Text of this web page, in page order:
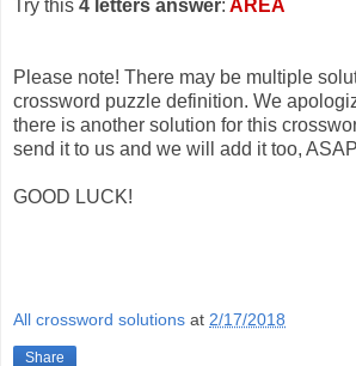
Try this 4 letters answer: AREA
Please note! There may be multiple
crossword puzzle definition. We
there is another solution for this
send it to us and we will add it too,
GOOD LUCK!
All crossword solutions at 2/17/2018
Share